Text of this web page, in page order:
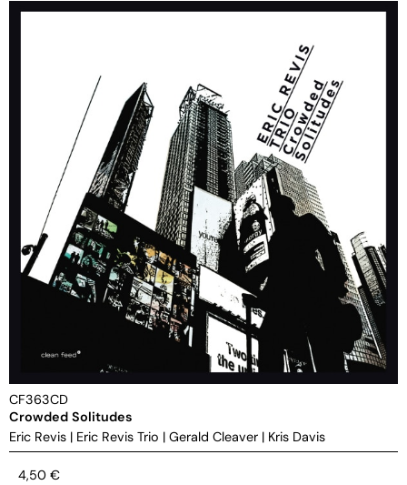
CF363CD
Crowded Solitudes
Eric Revis | Eric Revis Trio | Gerald Cleaver | Kris Davis
4,50 €